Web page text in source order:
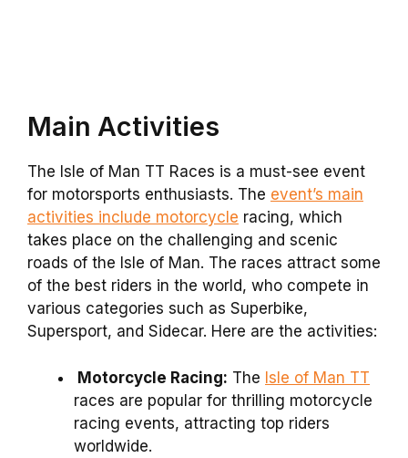
Main Activities
The Isle of Man TT Races is a must-see event
for motorsports enthusiasts. The event’s main
activities include motorcycle racing, which
takes place on the challenging and scenic
roads of the Isle of Man. The races attract some
of the best riders in the world, who compete in
various categories such as Superbike,
Supersport, and Sidecar. Here are the activities:
Motorcycle Racing: The Isle of Man TT
races are popular for thrilling motorcycle
racing events, attracting top riders
worldwide.